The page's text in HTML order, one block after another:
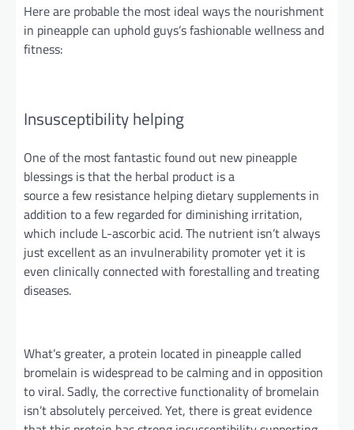
Here are probablethe most ideal ways the nourishment
in pineapple can uphold guys’s fashionable wellness and
fitness:
Insusceptibility helping
One of the most fantasticfound out new pineapple
blessings is that the herbal product is a
sourceafew resistance helpingdietary supplements in
addition to a few regarded for diminishing irritation,
which include L-ascorbic acid. The nutrient isn’t always
just excellent as an invulnerability promoter yet it is
even clinically connected with forestalling and treating
diseases.
What’s greater, a protein located in pineapple called
bromelain is widespread to be calming and in opposition
to viral. Sadly, the corrective functionality of bromelain
isn’tabsolutely perceived. Yet, there is great evidence